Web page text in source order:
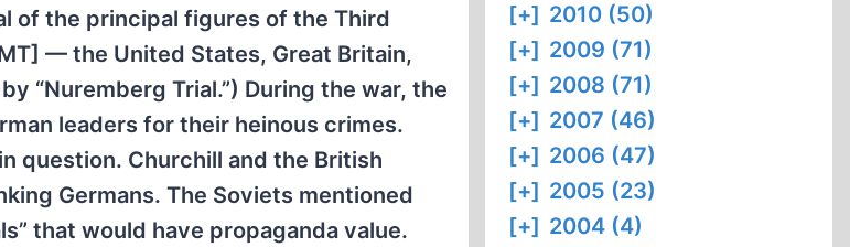
of the principal figures of the Third
— the United States, Great Britain,
“Nuremberg Trial.”) During the war, the
leaders for their heinous crimes.
question. Churchill and the British
Germans. The Soviets mentioned
that would have propaganda value.
[+] 2010 (50)
[+] 2009 (71)
[+] 2008 (71)
[+] 2007 (46)
[+] 2006 (47)
[+] 2005 (23)
[+] 2004 (4)